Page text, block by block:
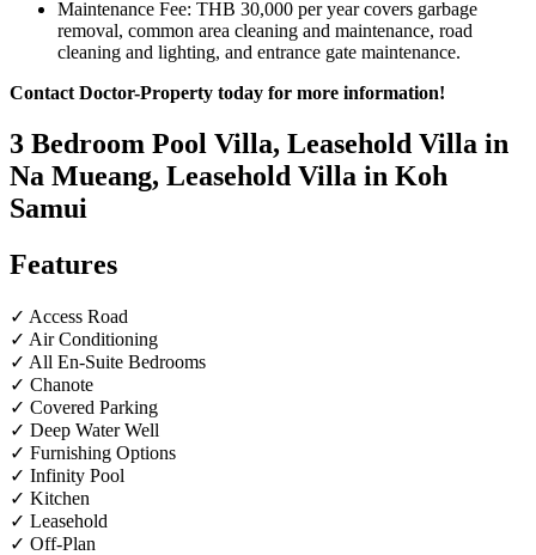
Maintenance Fee: THB 30,000 per year covers garbage
removal, common area cleaning and maintenance, road
cleaning and lighting, and entrance gate maintenance.
Contact Doctor-Property today for more information!
3 Bedroom Pool Villa, Leasehold Villa in
Na Mueang, Leasehold Villa in Koh
Samui
Features
✓ Access Road
✓ Air Conditioning
✓ All En-Suite Bedrooms
✓ Chanote
✓ Covered Parking
✓ Deep Water Well
✓ Furnishing Options
✓ Infinity Pool
✓ Kitchen
✓ Leasehold
✓ Off-Plan